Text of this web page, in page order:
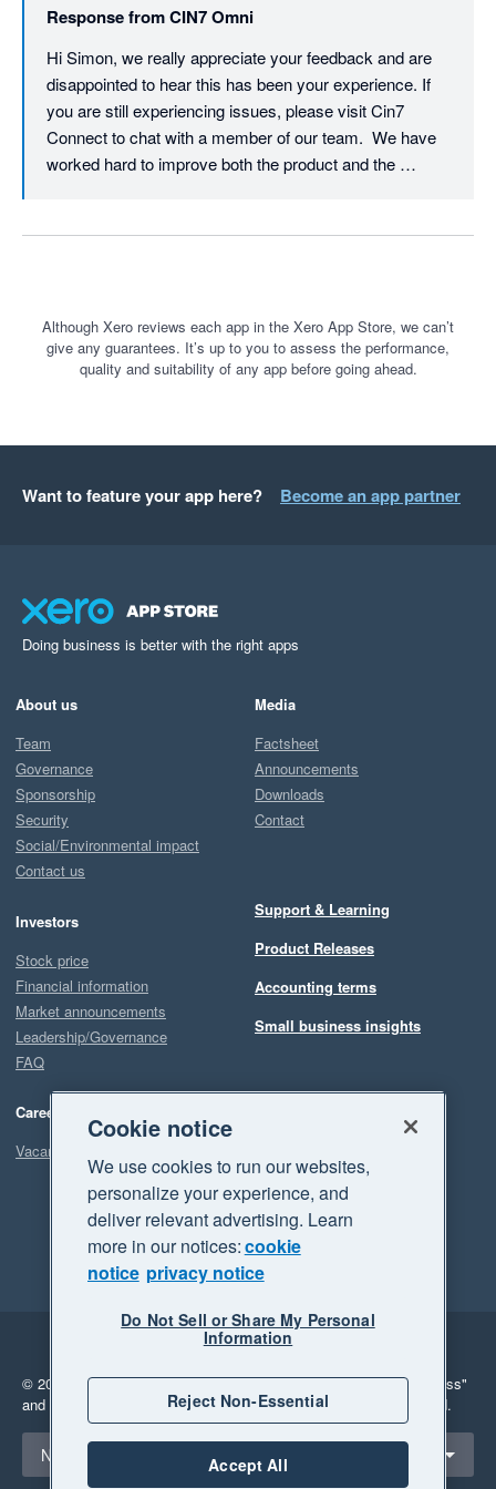
STAY AWAY !
Response fromCIN7 Omni
Hi Simon, we really appreciate your feedback and are
disappointed to hear this has been your experience. If
you are still experiencing issues, please visit Cin7
Connect to chat with a member of our team.  We have
worked hard to improve both the product and the
than you did this time last year. Thank you- JH
Although Xero reviews each app in the Xero App Store, we can’t
give any guarantees. It’s up to you to assess the performance,
quality and suitability of any app before going ahead.
Want to feature your app here? Become an app partner
Doing business is better with the right apps
About us
Team
Governance
Sponsorship
Security
Social/Environmental impact
Contact us
Investors
Stock price
Financial information
Market announcements
Leadership/Governance
FAQ
Careers
Vacancies
Media
Factsheet
Announcements
Downloads
Contact
Support & Learning
Product Releases
Accounting terms
Small business insights
Legal
Privacy
© 2026 Xero Limited. All rights reserved. "Xero", "Beautiful business"
and "Your business Supercharged" are trademarks of Xero Limited.
Select a region
New Zealand
Cookie notice
We use cookies to run our websites,
personalize your experience, and
deliver relevant advertising. Learn
more in our notices:cookie
notice privacy notice
Do Not Sell or Share My Personal
Information
Reject Non-Essential
Accept All